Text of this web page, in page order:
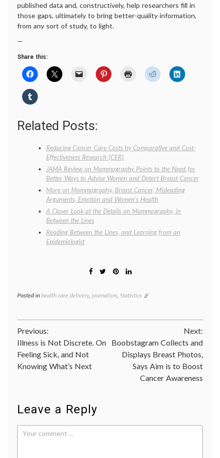
published data and, constructively, help researchers fill in
those gaps, ultimately to bring better-quality information,
from any sort of study, to light.
—
Share this:
Related Posts:
Reducing Cancer Care Costs by Comparative and Cost-
Effectiveness Research (CER)
JAMA Review on Mammography Points to the Need for
Better Ways to Advise Women and Detect Breast Cancer
More on Mammography, Breast Cancer, Misleading
Arguments, Emotion and Women’s Health
A Closer Look at the Details on Mammography, in
Between the Lines
Reading Between the Lines, and Learning from an
Epidemiologist
Posted in health care delivery, journalism, Statistics
effectiveness
helicopters
informatics ,
JAMA
medical
of
Post
navigation
Previous:
Illness is Not Discrete. On
Feeling Sick, and Not
Knowing What’s Next
Next:
Boobstagram Collects and
Displays Breast Photos,
Says Aim is to Boost
Cancer Awareness
Leave a Reply